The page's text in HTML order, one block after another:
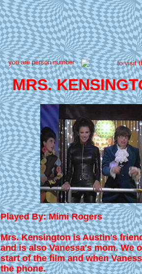
you are person number to visit
MRS.
Played By: Mimi Rogers
Mrs. Kensington is Austin's
and is also Vanessa's mom. We
start of the film and when
the phone.